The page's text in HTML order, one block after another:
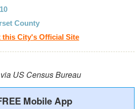
County
this City's Official Site
US Census Bureau
Mobile App